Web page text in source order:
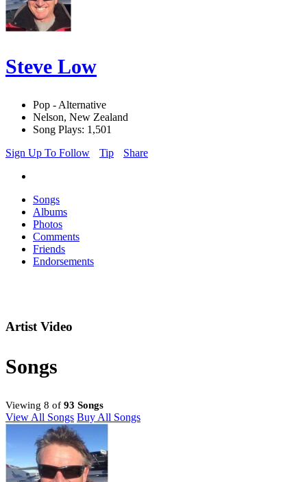
Steve Low
Pop - Alternative
Nelson, New Zealand
Song Plays: 1,501
Sign Up To Follow
Tip Share
Songs
Albums
Photos
Comments
Friends
Endorsements
Artist Video
Songs
Viewing 8 of 93 Songs
View All Songs Buy All Songs